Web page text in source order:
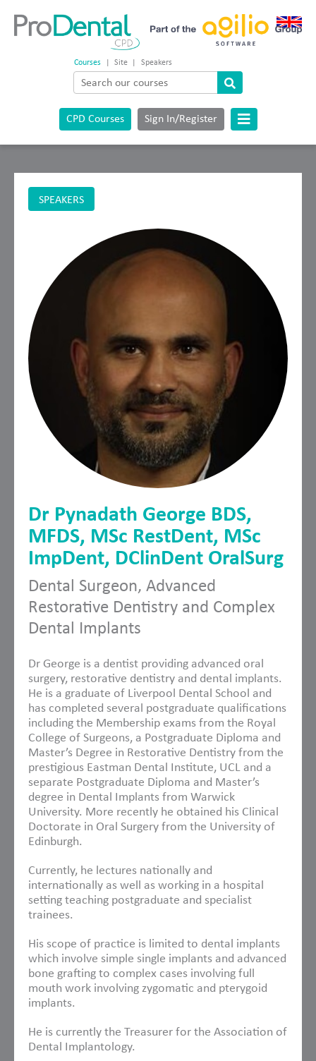
Courses | Site | Speakers
CPD Courses Sign In/Register
SPEAKERS
Dr Pynadath George BDS,
MFDS, MSc RestDent, MSc
ImpDent, DClinDent OralSurg
Dental Surgeon, Advanced
Restorative Dentistry and Complex
Dental Implants
Dr George is a dentist providing advanced oral
surgery, restorative dentistry and dental implants.
He is a graduate of Liverpool Dental School and
has completed several postgraduate qualifications
including the Membership exams from the Royal
College of Surgeons, a Postgraduate Diploma and
Master’s Degree in Restorative Dentistry from the
prestigious Eastman Dental Institute, UCL and a
separate Postgraduate Diploma and Master’s
degree in Dental Implants from Warwick
University. More recently he obtained his Clinical
Doctorate in Oral Surgery from the University of
Edinburgh.
Currently, he lectures nationally and
internationally as well as working in a hospital
setting teaching postgraduate and specialist
trainees.
His scope of practice is limited to dental implants
which involve simple single implants and advanced
bone grafting to complex cases involving full
mouth work involving zygomatic and pterygoid
implants.
He is currently the Treasurer for the Association of
Dental Implantology.